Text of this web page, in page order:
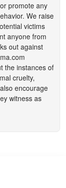
promote any
We raise
victims
anyone from
out against
the instances of
cruelty,
encourage
witness as